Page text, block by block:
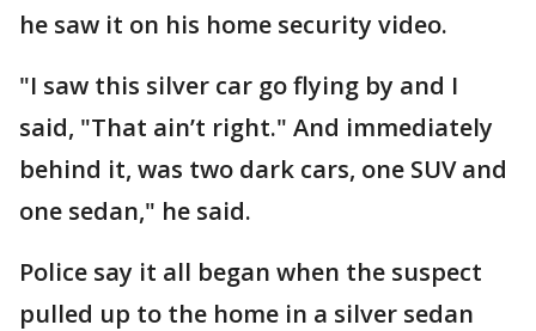
he saw it on his home security video.
"I saw this silver car go flying by and I
said, "That ain’t right." And immediately
behind it, was two dark cars, one SUV and
one sedan," he said.
Police say it all began when the suspect
pulled up to the home in a silver sedan